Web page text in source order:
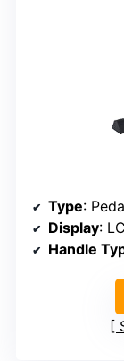
Type:
Display:
Handle